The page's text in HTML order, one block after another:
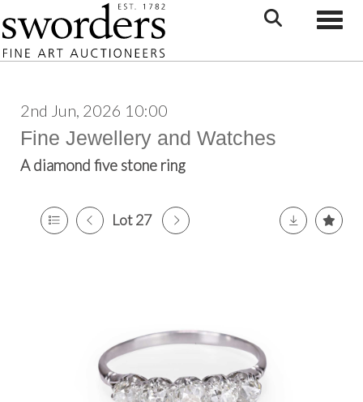
2nd Jun, 2026 10:00
Fine Jewellery and Watches
A diamond five stone ring
Lot 27